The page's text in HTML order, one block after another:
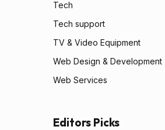
Tech
Tech support
TV & Video Equipment
Web Design & Development
Web Services
Editors Picks